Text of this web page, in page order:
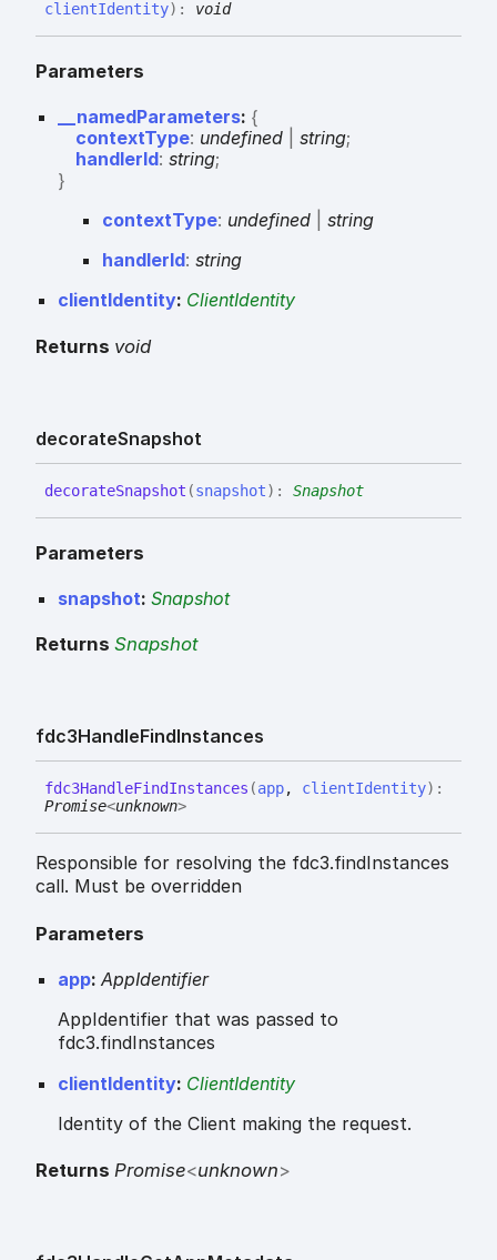
clientIdentity) : void
Parameters
__namedParameters: {
contextType: undefined string;
handlerId: string;
}
contextType: undefined
string
handlerId: string
clientIdentity: ClientIdentity
Returns void
decorateSnapshot
decorateSnapshot (snapshot) : Snapshot
Parameters
snapshot: Snapshot
Returns Snapshot
fdc3HandleFindInstances
fdc3HandleFindInstances (app, clientIdentity) :
Promise<unknown>
Responsible for resolving the fdc3.findInstances
call. Must be overridden
Parameters
app: AppIdentifier
AppIdentifier that was passed to
fdc3.findInstances
clientIdentity: ClientIdentity
Identity of the Client making the request.
Returns Promise<unknown>